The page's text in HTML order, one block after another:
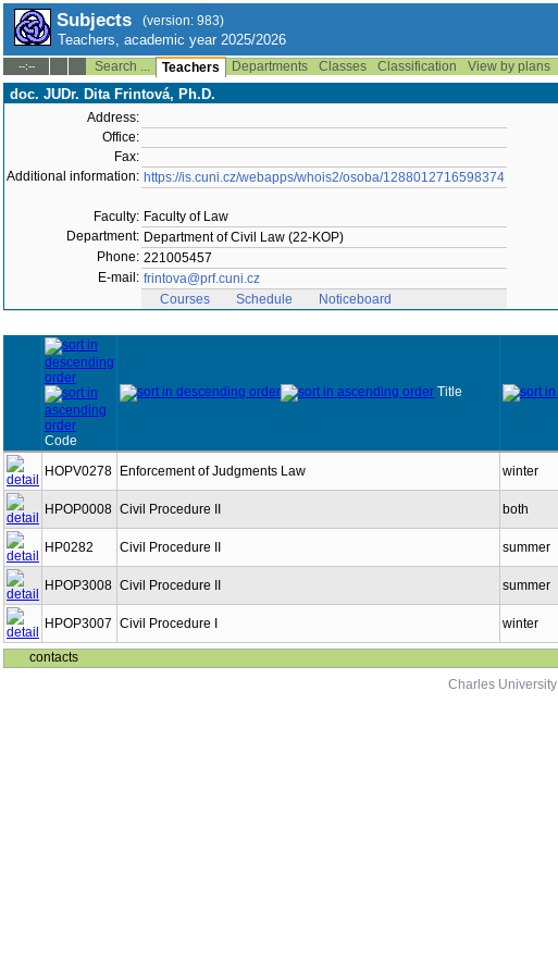
Subjects (version: 983)
Teachers, academic year 2025/2026
--:-- Search ... Teachers Departments Classes Classification View by plans
doc. JUDr. Dita Frintová, Ph.D.
Address:
Office:
Fax:
Additional information: https://is.cuni.cz/webapps/whois2/osoba/1288012716598374
Faculty: Faculty of Law
Department: Department of Civil Law (22-KOP)
Phone: 221005457
E-mail: frintova@prf.cuni.cz
Courses
Schedule Noticeboard
Code
Title
HOPV0278 Enforcement of Judgments Law winter
HPOP0008 Civil Procedure II both
HP0282 Civil Procedure II summer
HPOP3008 Civil Procedure II summer
HPOP3007 Civil Procedure I winter
contacts
Charles University